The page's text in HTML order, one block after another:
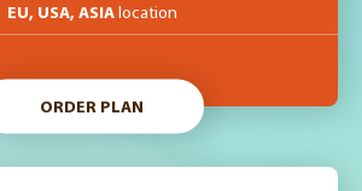
EU, USA, ASIAlocation
ORDER PLAN